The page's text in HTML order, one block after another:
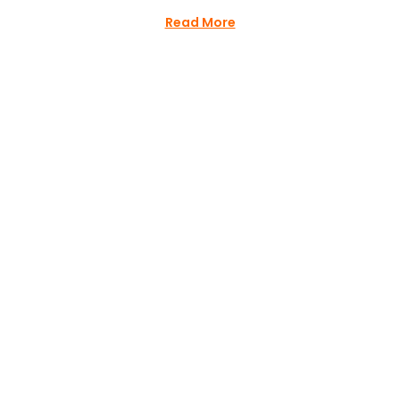
Read More